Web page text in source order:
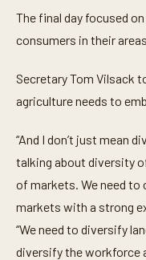
The final day focused
consumers in their
Secretary Tom Vilsack
agriculture needs to
“And I don’t just mean
talking about diversity
of markets. We need to
markets with a strong
“We need to diversify
diversify the workforce